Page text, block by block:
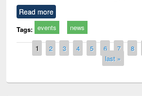
Read more
Tags: events news
Pages
1 2 3 4 5 6 7 8
last »